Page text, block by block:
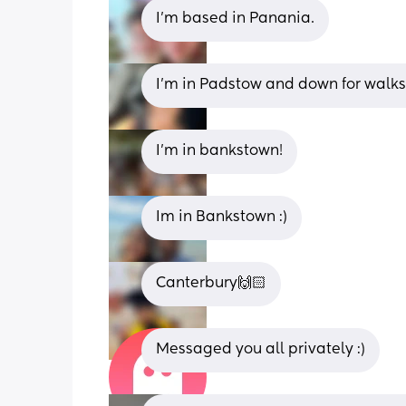
I’m based in Panania.
I’m in Padstow and down for
I’m in bankstown!
Im in Bankstown :)
Canterbury🙌🏻
Messaged you all privately :)